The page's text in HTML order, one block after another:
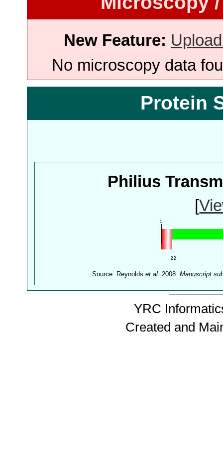
New Feature:
No microscopy data
Protein
Philius
[
Source: Reynoldset al. 2008.Manuscript
YRC
Created and